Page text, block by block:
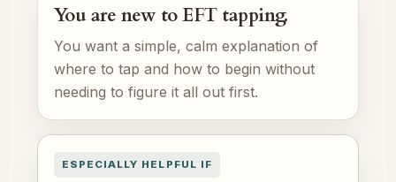
You are new to EFT tapping.
You want a simple, calm explanation of
where to tap and how to begin without
needing to figure it all out first.
ESPECIALLY HELPFUL IF